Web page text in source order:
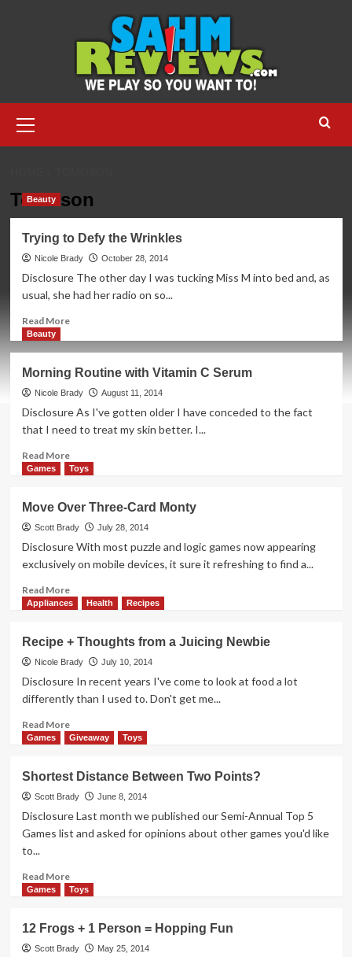
Menu
Tomoson
Beauty
Trying to Defy the Wrinkles
Nicole Brady October 28, 2014
Disclosure The other day I was tucking Miss M into bed and, as
usual, she had her radio on so...
Read MoreRead
to
Defy
the
Wrinkles
Beauty
Morning Routine with Vitamin C Serum
Nicole Brady August 11, 2014
Disclosure As I've gotten older I have conceded to the fact
that I need to treat my skin better. I...
Read MoreRead
more
Routine
with
Vitamin
C
Serum
Games Toys
Move Over Three-Card Monty
Scott Brady July 28, 2014
Disclosure With most puzzle and logic games now appearing
exclusively on mobile devices, it sure it refreshing to find a...
Read MoreRead
more
Over
Three-
Card
Monty
Appliances Health Recipes
Recipe + Thoughts from a Juicing Newbie
Nicole Brady July 10, 2014
Disclosure In recent years I've come to look at food a lot
differently than I used to. Don't get me...
Read MoreRead
more
+
Thoughts
from
Games Giveaway Toys
Shortest Distance Between Two Points?
Scott Brady June 8, 2014
Disclosure Last month we published our Semi-Annual Top 5
Games list and asked for opinions about other games you'd like
to...
Read MoreRead
more
Distance
Between
Games Toys
12 Frogs + 1 Person = Hopping Fun
Scott Brady May 25, 2014